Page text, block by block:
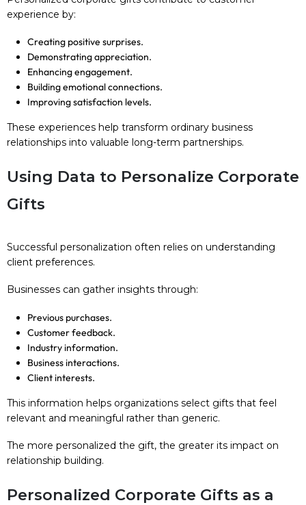
experience by:
Creating positive surprises.
Demonstrating appreciation.
Enhancing engagement.
Building emotional connections.
Improving satisfaction levels.
These experiences help transform ordinary business
relationships into valuable long-term partnerships.
Using Data to Personalize Corporate
Gifts
Successful personalization often relies on understanding
client preferences.
Businesses can gather insights through:
Previous purchases.
Customer feedback.
Industry information.
Business interactions.
Client interests.
This information helps organizations select gifts that feel
relevant and meaningful rather than generic.
The more personalized the gift, the greater its impact on
relationship building.
Personalized Corporate Gifts as a